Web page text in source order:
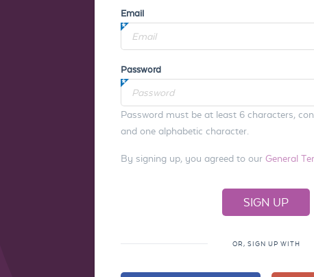
Email
Password
Password must be at least 6 characters,
and one alphabetic character.
By signing up, you agreed to our General
OR, SIGN UP WITH